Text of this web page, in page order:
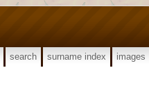
search surname index images